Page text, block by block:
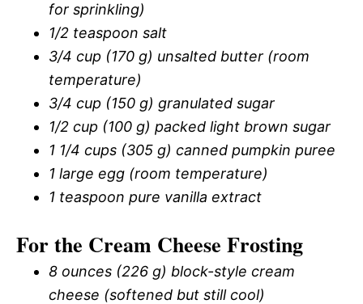
for sprinkling)
1/2 teaspoon salt
3/4 cup (170 g) unsalted butter (room
temperature)
3/4 cup (150 g) granulated sugar
1/2 cup (100 g) packed light brown sugar
1 1/4 cups (305 g) canned pumpkin puree
1 large egg (room temperature)
1 teaspoon pure vanilla extract
For the Cream Cheese Frosting
8 ounces (226 g) block-style cream
cheese (softened but still cool)